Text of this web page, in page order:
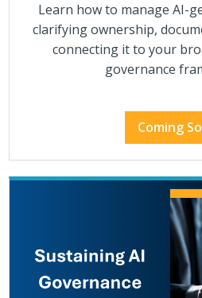
Learn how to manage AI-
clarifying ownership,
connecting it to your
governance
Coming